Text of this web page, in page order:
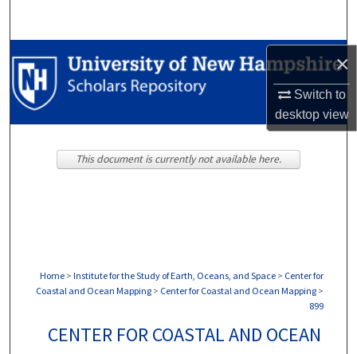
×
Switch to
desktopview
Browse Collections
My Account
Home > Institute for the Study of Earth, Oceans, and Space > Center for
Coastal and Ocean Mapping > Center for Coastal and Ocean Mapping >
899
CENTER FOR COASTAL AND OCEAN
This document is currently not available here.